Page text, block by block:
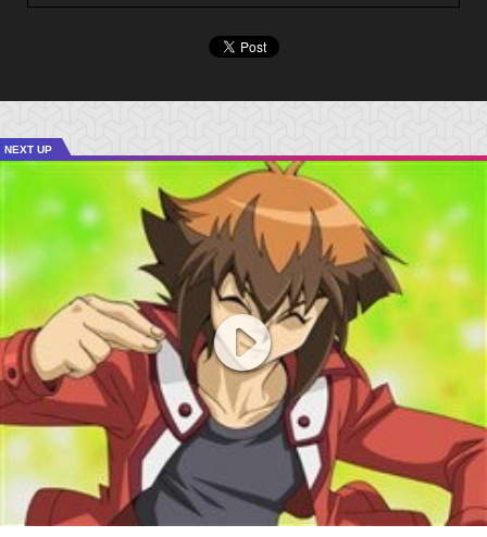
NEXT UP